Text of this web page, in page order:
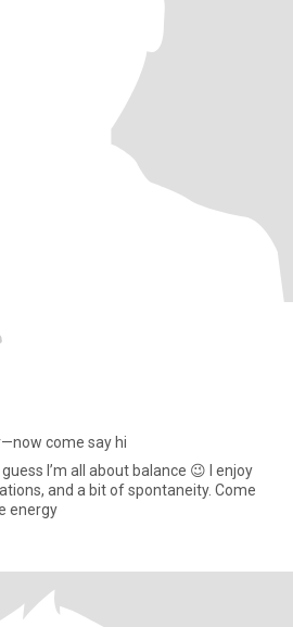
come say hi
I’m all about balance 😉 I enjoy
and a bit of spontaneity. Come
energy